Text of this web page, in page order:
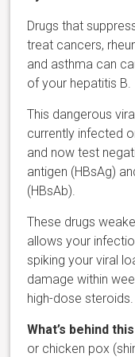
Drugs that
treat cancers,
and asthma can
of your hepatitis B.
This dangerous
currently infected
and now test
antigen (HBsAg)
(HBsAb).
These drugs
allows your
spiking your viral
damage within
high-dose steroids.
What’s behind
or chicken pox